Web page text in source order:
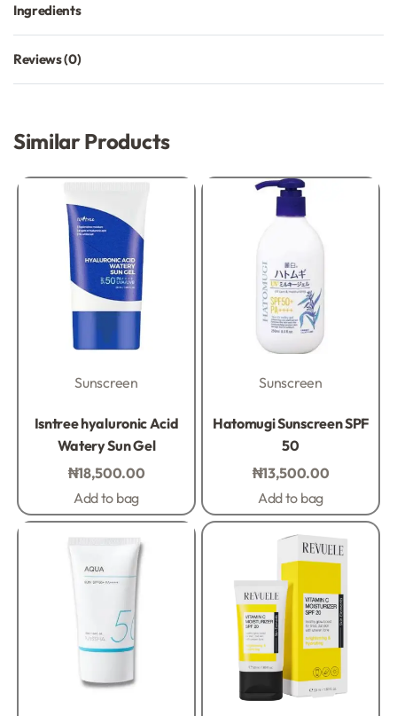
Ingredients
Reviews (0)
Similar Products
Sunscreen
Isntree hyaluronic Acid
Watery Sun Gel
₦18,500.00
Add to bag
Sunscreen
Hatomugi Sunscreen SPF
50
₦13,500.00
Add to bag